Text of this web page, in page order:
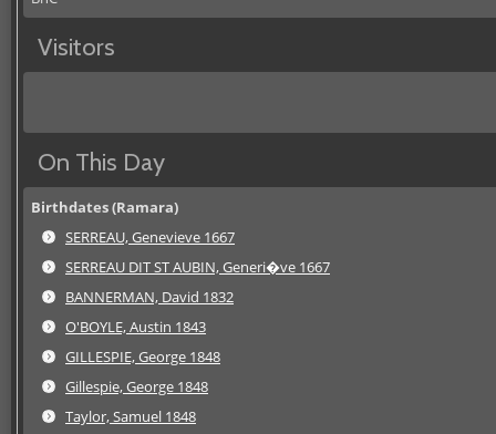
Visitors
On This Day
Birthdates (Ramara)
SERREAU, Genevieve 1667
SERREAU DIT ST AUBIN, Generi�ve 1667
BANNERMAN, David 1832
O'BOYLE, Austin 1843
GILLESPIE, George 1848
Gillespie, George 1848
Taylor, Samuel 1848